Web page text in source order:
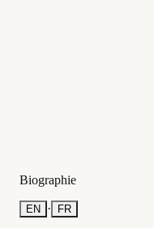
Biographie
EN · FR